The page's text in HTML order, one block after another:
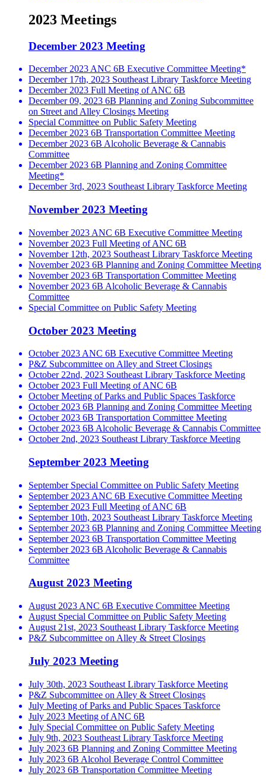
2023 Meetings
December 2023 Meeting
December 2023 ANC 6B Executive Committee Meeting*
December 17th, 2023 Southeast Library Taskforce Meeting
December 2023 Full Meeting of ANC 6B
December 09, 2023 6B Planning and Zoning Subcommittee
on Street and Alley Closings Meeting
Special Committee on Public Safety Meeting
December 2023 6B Transportation Committee Meeting
December 2023 6B Alcoholic Beverage & Cannabis
Committee
December 2023 6B Planning and Zoning Committee
Meeting*
December 3rd, 2023 Southeast Library Taskforce Meeting
November 2023 Meeting
November 2023 ANC 6B Executive Committee Meeting
November 2023 Full Meeting of ANC 6B
November 12th, 2023 Southeast Library Taskforce Meeting
November 2023 6B Planning and Zoning Committee Meeting
November 2023 6B Transportation Committee Meeting
November 2023 6B Alcoholic Beverage & Cannabis
Committee
Special Committee on Public Safety Meeting
October 2023 Meeting
October 2023 ANC 6B Executive Committee Meeting
P&Z Subcommittee on Alley and Street Closings
October 22nd, 2023 Southeast Library Taskforce Meeting
October 2023 Full Meeting of ANC 6B
October Meeting of Parks and Public Spaces Taskforce
October 2023 6B Planning and Zoning Committee Meeting
October 2023 6B Transportation Committee Meeting
October 2023 6B Alcoholic Beverage & Cannabis Committee
October 2nd, 2023 Southeast Library Taskforce Meeting
September 2023 Meeting
September Special Committee on Public Safety Meeting
September 2023 ANC 6B Executive Committee Meeting
September 2023 Full Meeting of ANC 6B
September 10th, 2023 Southeast Library Taskforce Meeting
September 2023 6B Planning and Zoning Committee Meeting
September 2023 6B Transportation Committee Meeting
September 2023 6B Alcoholic Beverage & Cannabis
Committee
August 2023 Meeting
August 2023 ANC 6B Executive Committee Meeting
August Special Committee on Public Safety Meeting
August 21st, 2023 Southeast Library Taskforce Meeting
P&Z Subcommittee on Alley & Street Closings
July 2023 Meeting
July 30th, 2023 Southeast Library Taskforce Meeting
P&Z Subcommittee on Alley & Street Closings
July Meeting of Parks and Public Spaces Taskforce
July 2023 Meeting of ANC 6B
July Special Committee on Public Safety Meeting
July 9th, 2023 Southeast Library Taskforce Meeting
July 2023 6B Planning and Zoning Committee Meeting
July 2023 6B Alcohol Beverage Control Committee
July 2023 6B Transportation Committee Meeting